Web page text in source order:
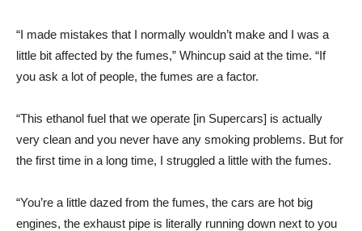
“I made mistakes that I normally wouldn’t make and I was a
little bit affected by the fumes,” Whincup said at the time. “If
you ask a lot of people, the fumes are a factor.
“This ethanol fuel that we operate [in Supercars] is actually
very clean and you never have any smoking problems. But for
the first time in a long time, I struggled a little with the fumes.
“You’re a little dazed from the fumes, the cars are hot big
engines, the exhaust pipe is literally running down next to you